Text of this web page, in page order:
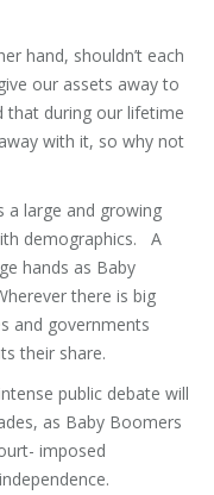
hand, shouldn’t each
our assets away to
that during our lifetime
with it, so why not
a large and growing
demographics. A
hands as Baby
there is big
and governments
their share.
public debate will
as Baby Boomers
imposed